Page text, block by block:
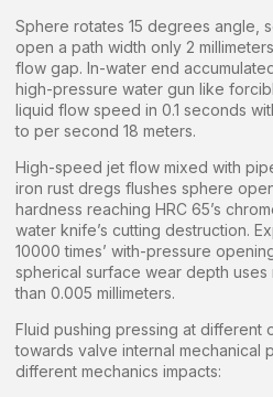
Sphere rotates 15 degrees angle,
open a path width only 2
flow gap. In-water end
high-pressure water gun like
liquid flow speed in 0.1 seconds
to per second 18 meters.
High-speed jet flow mixed with
iron rust dregs flushes sphere
hardness reaching HRC 65’s
water knife’s cutting destruction.
10000 times’ with-pressure
spherical surface wear depth uses
than 0.005 millimeters.
Fluid pushing pressing at different
towards valve internal mechanical
different mechanics impacts: